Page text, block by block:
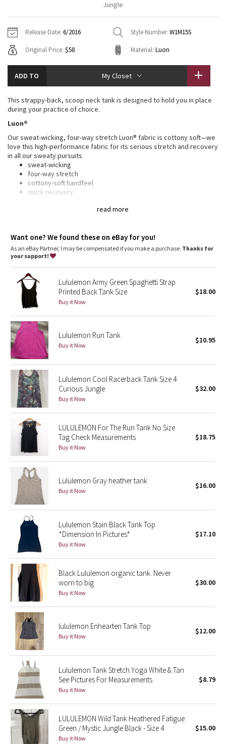
Tech Mesh
Tuck And Flow Long Sleeve
Summer Haze
Transition Multi
Strive
Camo
Paisley
Blooming Pixie
Secret Garden
Beachscape
Star Crushed
Inky Floral
Midnight Bloom
Parallel Stripe
Green Bean/Inkwell
Quiet Stripe
Midnight Iris
Shibori
Stained Glass
Disney x Lululemon
Lululemon x Madhappy
Seawheeze 2022
Seawheeze 2021
Seawheeze 2020
Seawheeze 2018
Seawheeze 2017
Hoodies
Sweaters + Wraps
Dresses + Onesies
Vests
Swim Tops
7/8 Pants
Swim Bottoms
Underwear
Headbands + Hats
Socks
Shoes
Water Bottles
Other
Vests
Tights
Scarves + Gloves
Shoes
Other
Contact
Jungle
Release Date: 6/2016 Style Number: W1M15S
Original Price: $58 Material: Luon
ADD TO My Closet
read more
This strappy-back, scoop neck tank is designed to hold you in place
during your practice of choice.
Luon®
Our sweat-wicking, four-way stretch Luon® fabric is cottony soft—we
love this high-performance fabric for its serious stretch and recovery
in all our sweaty pursuits
sweat-wicking
four-way stretch
cottony-soft handfeel
quick recovery
stretch
great shape retention
long-lasting comfort
Want one? We found these on eBay for you!
As an eBay Partner, I may be compensated if you make a purchase. Thanks for
your support!
Lululemon Army Green Spaghetti Strap
Printed Back Tank Size
Buy it Now
$18.00
Lululemon Run Tank
Buy it Now
$10.95
Lululemon Cool Racerback Tank Size 4
Curious Jungle
Buy it Now
$32.00
LULULEMON For The Run Tank No Size
Tag Check Measurements
Buy it Now
$18.75
Lululemon Gray heather tank
Buy it Now
$16.00
Lululemon Stain Black Tank Top
*Dimension In Pictures*
Buy it Now
$17.10
Black Lululemon organic tank. Never
worn to big
Buy it Now
$30.00
lululemon Enhearten Tank Top
Buy it Now
$12.00
Lululemon Tank Stretch Yoga White & Tan
See Pictures For Measurements
Buy it Now
$8.79
LULULEMON Wild Tank Heathered Fatigue
Green / Mystic Jungle Black - Size 4
Buy it Now
$15.00